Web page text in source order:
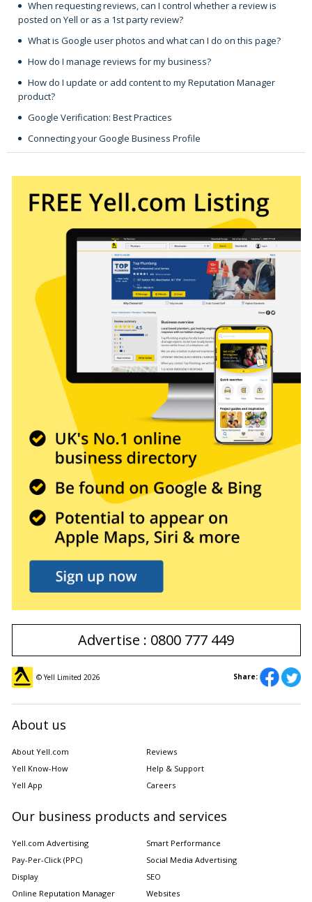
When requesting reviews, can I control whether a review is
posted on Yell or as a 1st party review?
What is Google user photos and what can I do on this page?
How do I manage reviews for my business?
How do I update or add content to my Reputation Manager
product?
Google Verification: Best Practices
Connecting your Google Business Profile
Advertise : 0800 777 449
© Yell Limited 2026 Share:
About us
About Yell.com
Reviews
Yell Know-How
Help & Support
Yell App
Careers
Our business products and services
Yell.com Advertising
Smart Performance
Pay-Per-Click (PPC)
Social Media Advertising
Display
SEO
Online Reputation Manager
Websites